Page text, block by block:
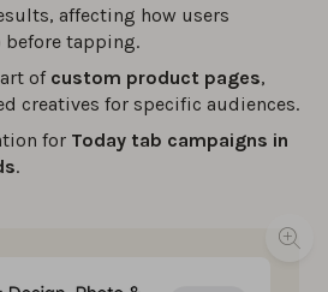
affecting how users
before tapping.
of custom product pages,
creatives for specific audiences.
for Today tab campaigns in
.